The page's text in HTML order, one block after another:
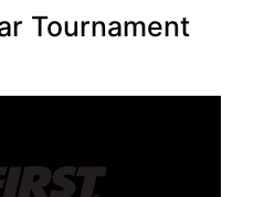
Tournament